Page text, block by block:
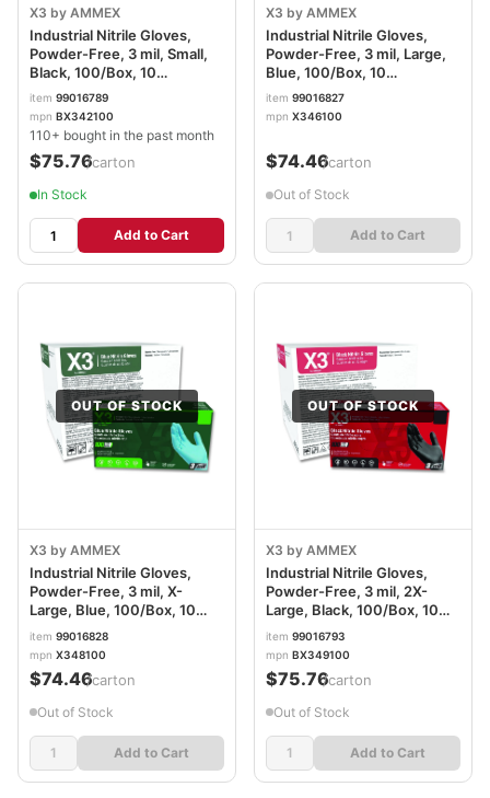
X3 by AMMEX
Industrial Nitrile Gloves,
Powder-Free, 3 mil, Small,
Black, 100/Box, 10
Boxes/Carton
AXCBX342100CT
item 99016789
mpn BX342100
110+ bought in the past month
$75.76/carton
In Stock
Add to Cart
X3 by AMMEX
Industrial Nitrile Gloves,
Powder-Free, 3 mil, Large,
Blue, 100/Box, 10
Boxes/Carton AXCX346100
item 99016827
mpn X346100
$74.46/carton
Out of Stock
Add to Cart
OUT OF STOCK
X3 by AMMEX
Industrial Nitrile Gloves,
Powder-Free, 3 mil, X-
Large, Blue, 100/Box, 10
Boxes/Carton AXCX348100
item 99016828
mpn X348100
$74.46/carton
Out of Stock
Add to Cart
OUT OF STOCK
X3 by AMMEX
Industrial Nitrile Gloves,
Powder-Free, 3 mil, 2X-
Large, Black, 100/Box, 10
Boxes/Carton
AXCBX349100
item 99016793
mpn BX349100
$75.76/carton
Out of Stock
Add to Cart